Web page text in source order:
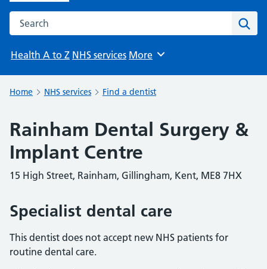
Search the NHS website
Health A to Z NHS services Browse
More
Home NHS services Find a dentist
Rainham Dental Surgery &
Implant Centre
15 High Street, Rainham, Gillingham, Kent, ME8 7HX
Specialist dental care
This dentist does not accept new NHS patients for
routine dental care.